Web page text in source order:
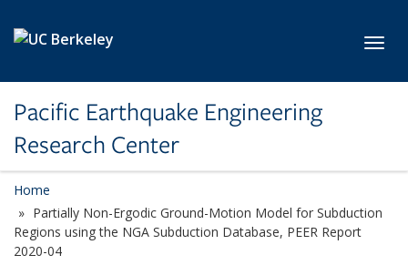
Pacific Earthquake Engineering
Research Center
Home
Partially Non-Ergodic Ground-Motion Model for Subduction
Regions using the NGA Subduction Database, PEER Report
2020-04